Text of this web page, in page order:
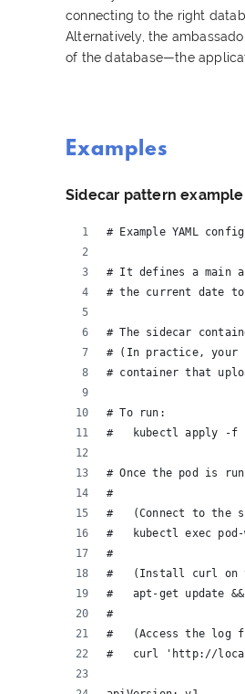
connecting to the right
Alternatively, the
of the database—the
Examples
Sidecar pattern example
# Example YAML
# It defines a main
# the current date
# The sidecar
# (In practice,
# container that
# To run:
#   kubectl apply -f
# Once the pod is
#
#   (Connect to the
#   kubectl exec
#
#   (Install curl on
#   apt-get update
#
#   (Access the log
#   curl 'http://